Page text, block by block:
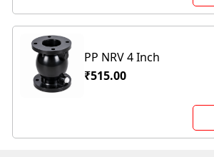
PP NRV 4 Inch
₹515.00